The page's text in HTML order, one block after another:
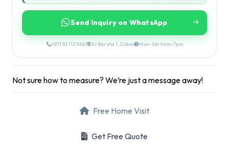
Send Inquiry on WhatsApp
+971 52 112 5463 Al Barsha 1, Dubai Mon–Sat 9am–7pm
Not sure how to measure? We’re just a message away!
Free Home Visit
Get Free Quote